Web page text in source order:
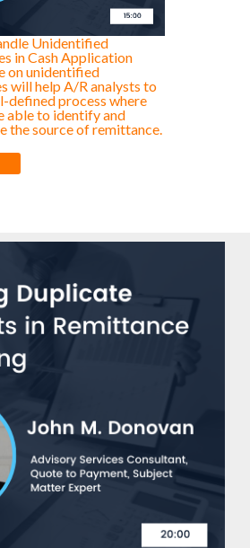
Unidentified
in Cash Application
on unidentified
will help A/R analysts to
defined process where
able to identify and
the source of remittance.